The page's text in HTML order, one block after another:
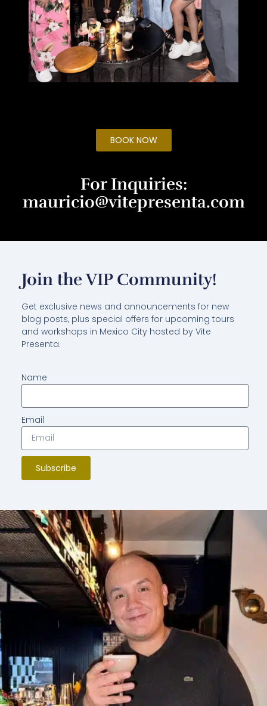
BOOK NOW
For Inquiries:
mauricio@vitepresenta.com
Join the VIP Community!
Get exclusive news and announcements for new
blog posts, plus special offers for upcoming tours
and workshops in Mexico City hosted by Vite
Presenta.
Name
Email
Subscribe